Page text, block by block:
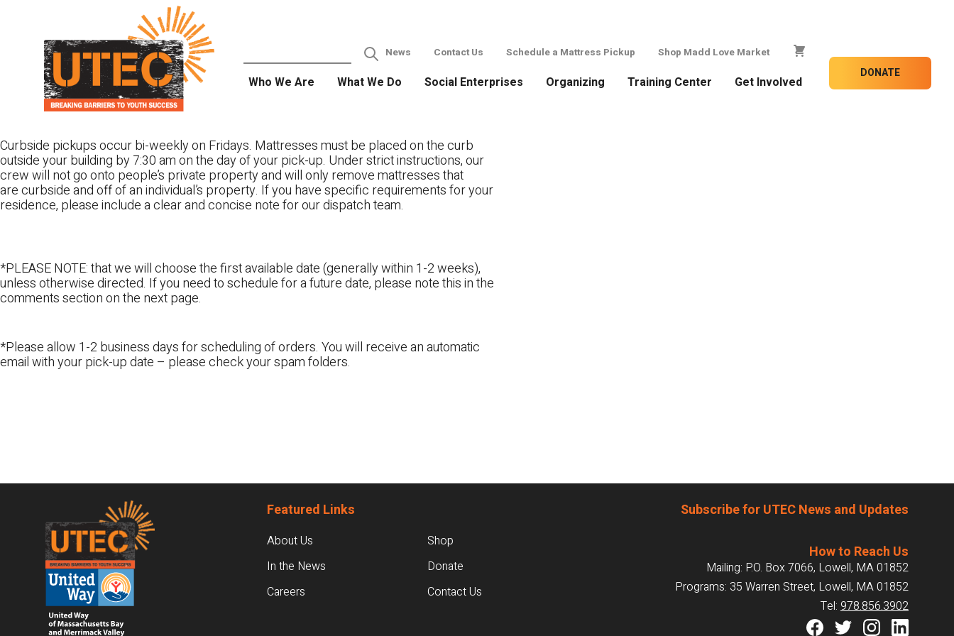
News Contact Us Schedule a Mattress Pickup Shop Madd Love Market
Who We Are What We Do Social Enterprises Organizing Training Center Get Involved
DONATE
Curbside pickups occur bi-weekly on Fridays. Mattresses must be placed on the curb
outside your building by 7:30 am on the day of your pick-up. Under strict instructions, our
crew will not go onto people’s private property and will only remove mattresses that
are curbside and off of an individual’s property. If you have specific requirements for your
residence, please include a clear and concise note for our dispatch team.
*PLEASE NOTE: that we will choose the first available date (generally within 1-2 weeks),
unless otherwise directed. If you need to schedule for a future date, please note this in the
comments section on the next page.
*Please allow 1-2 business days for scheduling of orders. You will receive an automatic
email with your pick-up date – please check your spam folders.
Footer Featured Links
About Us
In the News
Careers
Shop
Donate
Contact Us
Subscribe for UTEC News and Updates
How to Reach Us
Mailing: P.O. Box 7066, Lowell, MA 01852
Programs: 35 Warren Street, Lowell, MA 01852
Tel: 978.856.3902